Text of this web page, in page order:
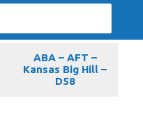
ABA – AFT –
ABA – AFT –
Kansas Big Hill –
D58